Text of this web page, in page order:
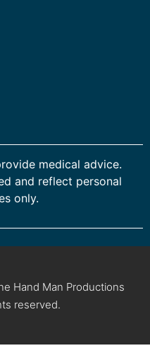
medical advice.
and reflect personal
only.
Hand Man Productions
reserved.